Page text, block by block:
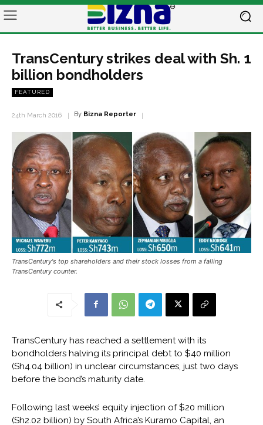
TransCentury strikes deal with Sh. 1
billion bondholders
FEATURED
24th March 2016 By Bizna Reporter
TransCentury's top shareholders and their stock losses from a falling
TransCentury counter.
TransCentury has reached a settlement with its
bondholders halving its principal debt to $40 million
(Sh4.04 billion) in unclear circumstances, just two days
before the bond’s maturity date.
Following last weeks’ equity injection of $20 million
(Sh2.02 billion) by South Africa’s Kuramo Capital, an